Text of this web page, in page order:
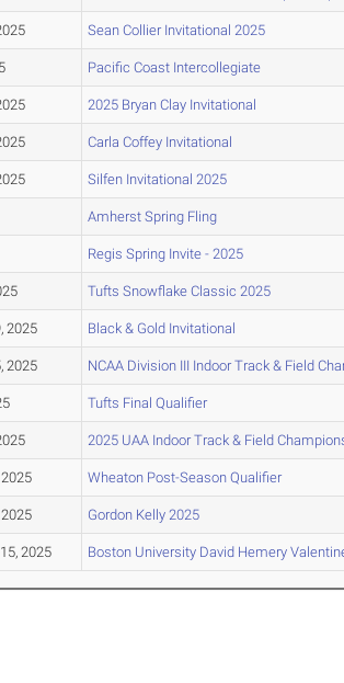
Sean Collier Invitational 2025
Pacific Coast Intercollegiate
2025 Bryan Clay Invitational
Carla Coffey Invitational
Silfen Invitational 2025
Amherst Spring Fling
Regis Spring Invite - 2025
Tufts Snowflake Classic 2025
2025 Black & Gold Invitational
2025 NCAA Division III Indoor Track & Field
Tufts Final Qualifier
2025 UAA Indoor Track & Field
Wheaton Post-Season Qualifier
Gordon Kelly 2025
2025 Boston University David Hemery